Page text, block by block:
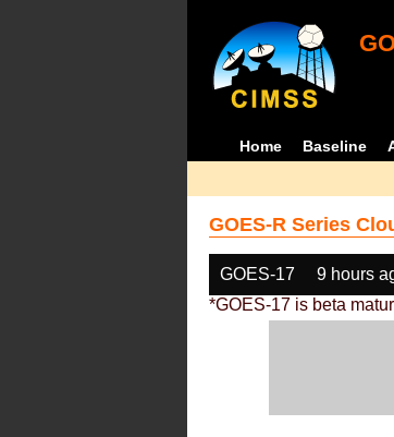
Home Baseline
GOES-R Series
GOES-17 9 hours
*GOES-17 is beta